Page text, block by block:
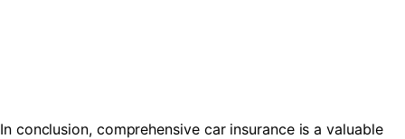
In conclusion, comprehensive car insurance is a valuable